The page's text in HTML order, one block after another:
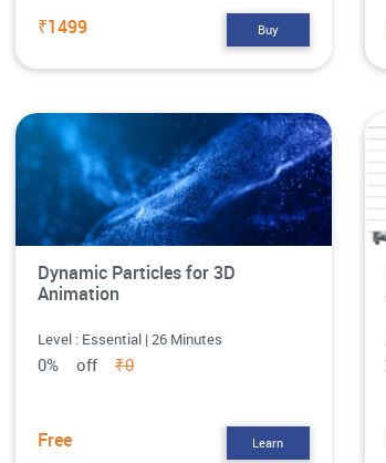
₹1499 Buy
Dynamic Particles for 3D
Animation
Level : Essential | 26 Minutes
0% off ₹0
Free Learn